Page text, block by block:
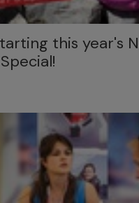
this year's